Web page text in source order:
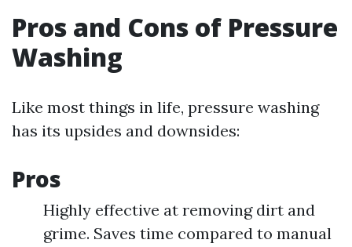
Pros and Cons of Pressure
Washing
Like most things in life, pressure washing
has its upsides and downsides:
Pros
Highly effective at removing dirt and
grime. Saves time compared to manual